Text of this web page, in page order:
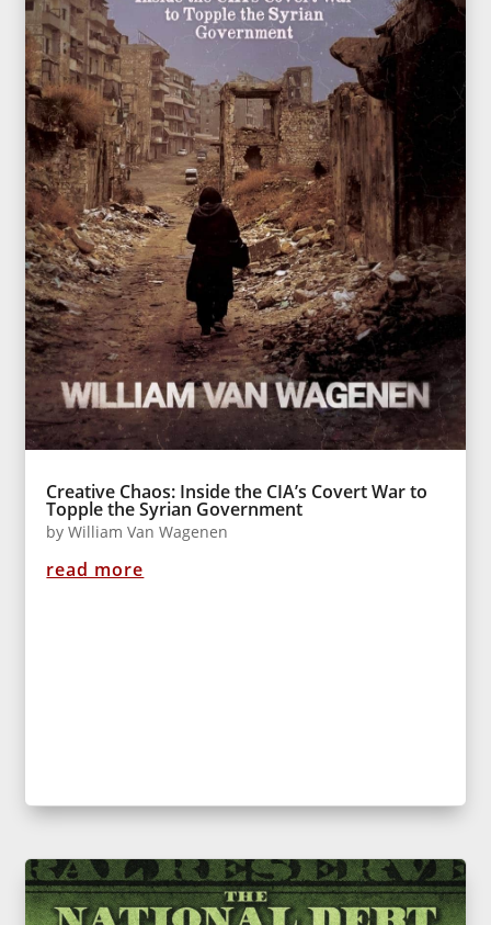
Creative Chaos: Inside the CIA’s Covert War to
Topple the Syrian Government
byWilliam Van Wagenen
read more